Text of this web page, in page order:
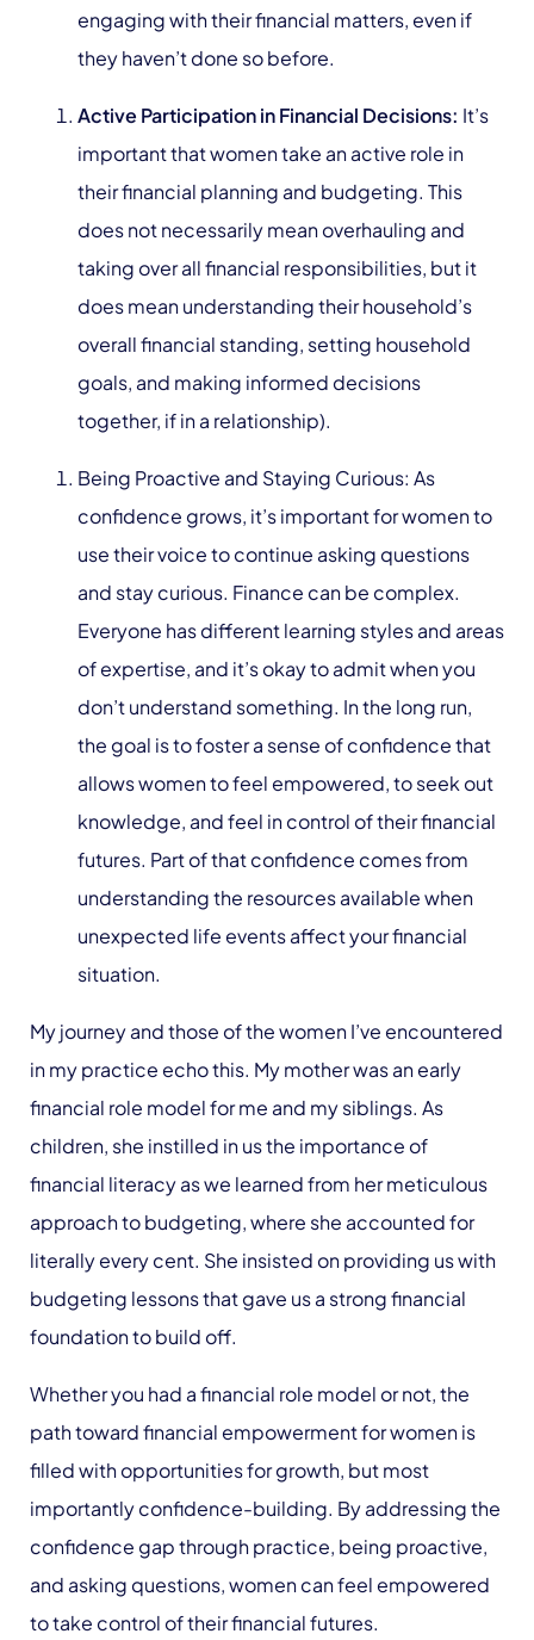
engaging with their financial matters, even if
they haven’t done so before.
Active Participation in Financial Decisions: It’s
important that women take an active role in
their financial planning and budgeting. This
does not necessarily mean overhauling and
taking over all financial responsibilities, but it
does mean understanding their household’s
overall financial standing, setting household
goals, and making informed decisions
together, if in a relationship).
Being Proactive and Staying Curious: As
confidence grows, it’s important for women to
use their voice to continue asking questions
and stay curious. Finance can be complex.
Everyone has different learning styles and areas
of expertise, and it’s okay to admit when you
don’t understand something. In the long run,
the goal is to foster a sense of confidence that
allows women to feel empowered, to seek out
knowledge, and feel in control of their financial
futures. Part of that confidence comes from
understanding the resources available when
unexpected life events affect your financial
situation.
My journey and those of the women I’ve encountered
in my practice echo this. My mother was an early
financial role model for me and my siblings. As
children, she instilled in us the importance of
financial literacy as we learned from her meticulous
approach to budgeting,where she accounted for
literally every cent. She insisted on providing us with
budgeting lessons that gave us a strong financial
foundation to build off.
Whether you had a financial role model or not, the
path toward financial empowerment for women is
filled with opportunities for growth, but most
importantly confidence-building. By addressing the
confidence gap through practice, being proactive,
and asking questions, women can feel empowered
to take control of their financial futures.